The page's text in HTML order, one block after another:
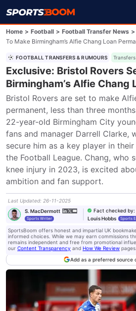
Home > Football > Football Transfer News >
To Make Birmingham’s Alfie Chang Loan
FOOTBALL TRANSFERS & RUMOURS
Exclusive: Bristol Rovers
Birmingham’s Alfie Chang
Bristol Rovers are set to make
permanent, less than three
22-year-old Birmingham City
fans and manager Darrell Clarke,
secure him as a key player in
the Football League. Chang, who
knee injury in 2023, is excited
ambition and fan support.
Last Updated: 26-11-2025
S. MacDermott
Sports Writer
Fact checked by:
Louis Hobbs
Sports
SportsBoom offers honest and impartial UK
informed choices. While we may earn commissions
remains independent and free from promotional
our Content Transparency and How We Review pages.
Add as a preferred source